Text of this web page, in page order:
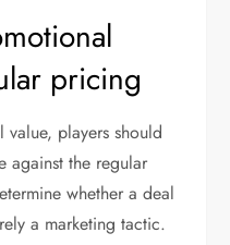
pricing
players should
against the regular
whether a deal
a marketing tactic.